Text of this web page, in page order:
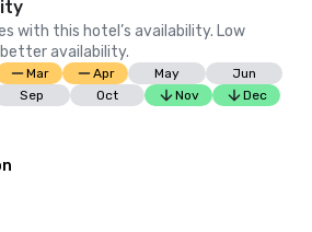
with this hotel’s availability. Low
availability.
Mar Apr May
Jun
Sep Oct Nov Dec